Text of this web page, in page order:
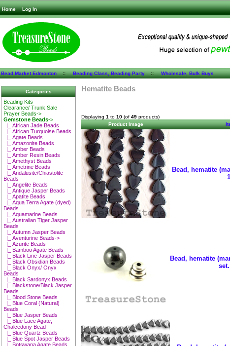
Home Log In
Bead Market Edmonton::Beading Class, Beading Party::Wholesale, Bulk Buys
Categories
Beading Kits
Clearance/ Trunk Sale
Prayer Beads->
Gemstone Beads->
|_ African Jade Beads
|_ African Turquoise Beads
|_ Agate Beads
|_ Amazonite Beads
|_ Amber Beads
|_ Amber Resin Beads
|_ Amethyst Beads
|_ Ametrine Beads
|_ Andalusite/Chiastolite
Beads
|_ Angelite Beads
|_ Antique Jasper Beads
|_ Apatite Beads
|_ Aqua Terra Agate (dyed)
Beads
|_ Aquamarine Beads
|_ Australian Tiger Jasper
Beads
|_ Autumn Jasper Beads
|_ Aventurine Beads->
|_ Azurite Beads
|_ Bamboo Agate Beads
|_ Black Line Jasper Beads
|_ Black Obsidian Beads
|_ Black Onyx/ Onyx
Beads
|_ Black Sardonyx Beads
|_ Blackstone/Black Jasper
Beads
|_ Blood Stone Beads
|_ Blue Coral (Natural)
Beads
|_ Blue Jasper Beads
|_ Blue Lace Agate,
Chalcedony Bead
|_ Blue Quartz Beads
|_ Blue Spot Jasper Beads
|_ Botswana Agate Beads
Hematite Beads
Displaying 1 to 10 (of 49 products)
Product Image
Bead, hematite
Bead, hematite